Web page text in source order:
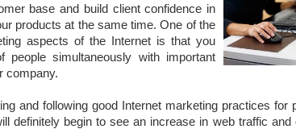
base and build client confidence in
products at the same time. One of the
aspects of the Internet is that you
people simultaneously with important
company.
and following good Internet marketing practices for
definitely begin to see an increase in web traffic and